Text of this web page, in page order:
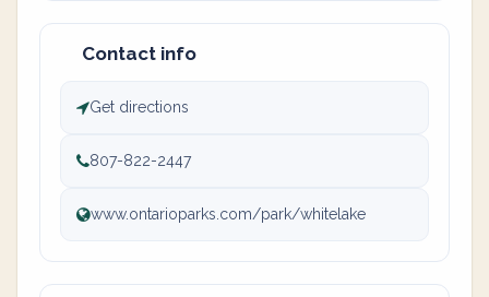
Contact info
Get directions
807-822-2447
www.ontarioparks.com/park/whitelake